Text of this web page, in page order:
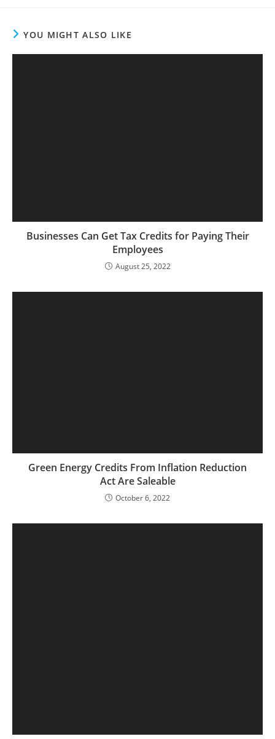
YOU MIGHT ALSO LIKE
Businesses Can Get Tax Credits for Paying Their
Employees
August 25, 2022
Green Energy Credits From Inflation Reduction
Act Are Saleable
October 6, 2022